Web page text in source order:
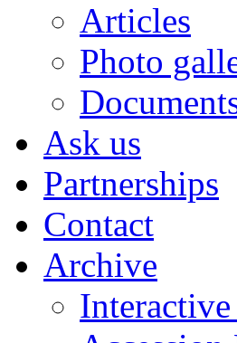
Articles
Photo
Ask us
Partnerships
Contact
Archive